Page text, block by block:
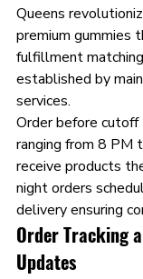
Queens
premium gummies
fulfillment
established by
services.
Order before
ranging from 8 PM
receive products
night orders
delivery ensuring
Order Tracking
Updates